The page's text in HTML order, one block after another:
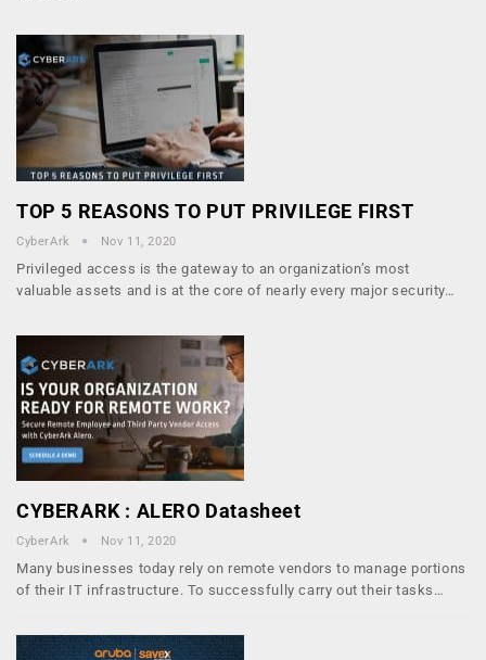
TOP 5 REASONS TO PUT PRIVILEGE FIRST
CyberArk Nov 11, 2020
Privileged access is the gateway to an organization’s most
valuable assets and is at the core of nearly every major security…
CYBERARK : ALERO Datasheet
CyberArk Nov 11, 2020
Many businesses today rely on remote vendors to manage portions
of their IT infrastructure. To successfully carry out their tasks…